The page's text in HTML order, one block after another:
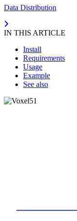
Data Distribution
IN THIS ARTICLE
Install
Requirements
Usage
Example
See also